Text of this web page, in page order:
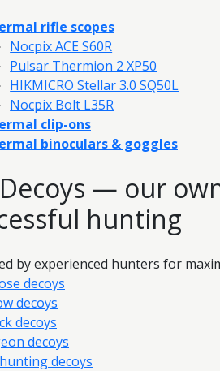
rifle scopes
Nocpix ACE S60R
Pulsar Thermion 2 XP50
HIKMICRO Stellar 3.0 SQ50L
Nocpix Bolt L35R
clip-ons
binoculars & goggles
Decoys — our
hunting
by experienced hunters for
decoys
decoys
decoys
decoys
decoys